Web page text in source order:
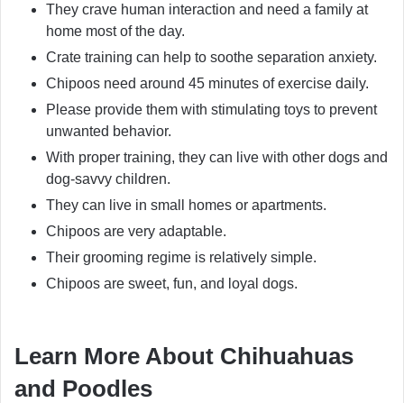
They crave human interaction and need a family at
home most of the day.
Crate training can help to soothe separation anxiety.
Chipoos need around 45 minutes of exercise daily.
Please provide them with stimulating toys to prevent
unwanted behavior.
With proper training, they can live with other dogs and
dog-savvy children.
They can live in small homes or apartments.
Chipoos are very adaptable.
Their grooming regime is relatively simple.
Chipoos are sweet, fun, and loyal dogs.
Learn More About Chihuahuas
and Poodles